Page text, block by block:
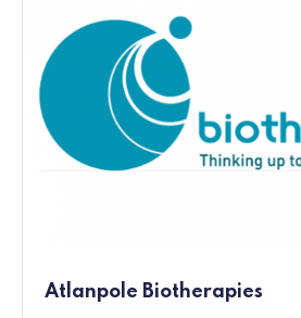
Atlanpole Biotherapies